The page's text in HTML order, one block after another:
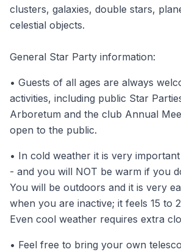
clusters, galaxies, double stars,
celestial objects.
General Star Party information:
• Guests of all ages are always
activities, including public Star
Arboretum and the club Annual
open to the public.
• In cold weather it is very
- and you will NOT be warm if you
You will be outdoors and it is very
when you are inactive; it feels 15 to
Even cool weather requires extra
• Feel free to bring your own